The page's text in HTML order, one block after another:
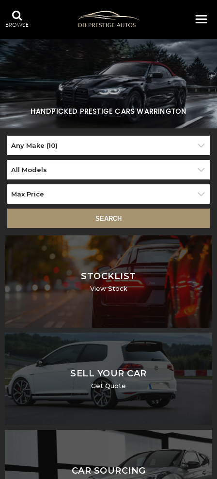
BROWSE
HANDPICKED PRESTIGE CARS WARRINGTON
SEARCH
STOCKLIST
View Stock
SELL YOUR CAR
Get Quote
CAR SOURCING